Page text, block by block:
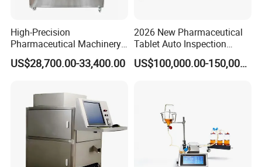
High-Precision
Pharmaceutical Machinery
Fully Automatic Capsule
Inspection Machine
US$28,700.00-33,400.00
2026 New Pharmaceutical
Tablet Auto Inspection
Machine
US$100,000.00-150,000.00